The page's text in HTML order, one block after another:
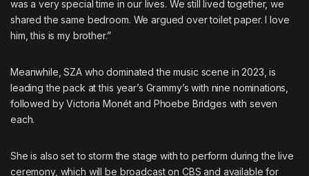
was a very special time in our lives. We still lived together, we
shared the same bedroom. We argued over toilet paper. I love
him, this is my brother.”
Meanwhile, SZA who dominated the music scene in 2023, is
leading the pack at this year’s Grammy’s with nine nominations,
followed by Victoria Monét and Phoebe Bridges with seven
each.
She is also set to storm the stage with to perform during the live
ceremony, which will be broadcast on CBS and available for